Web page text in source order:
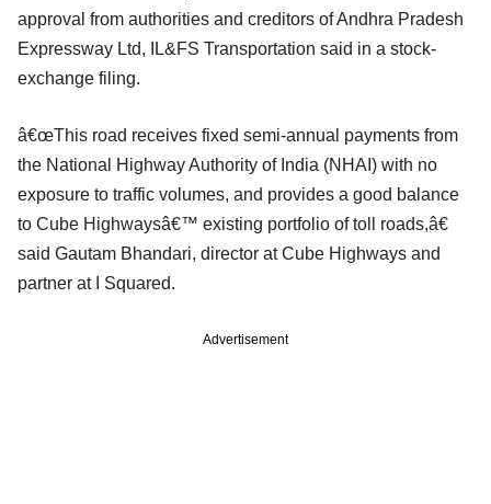
approval from authorities and creditors of Andhra Pradesh
Expressway Ltd, IL&FS Transportation said in a stock-
exchange filing.
â€œThis road receives fixed semi-annual payments from
the National Highway Authority of India (NHAI) with no
exposure to traffic volumes, and provides a good balance
to Cube Highwaysâ€™ existing portfolio of toll roads,â€
said Gautam Bhandari, director at Cube Highways and
partner at I Squared.
Advertisement